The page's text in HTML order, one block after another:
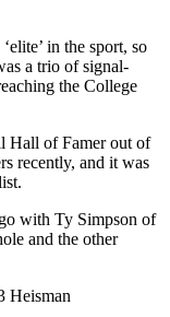
in the sport, so
a trio of signal-
the College
Hall of Famer out of
recently, and it was
with Ty Simpson of
and the other
Heisman